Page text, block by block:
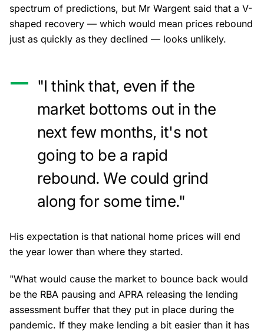
spectrum of predictions, but Mr Wargent said that a V-
shaped recovery — which would mean prices rebound
just as quickly as they declined — looks unlikely.
"I think that, even if the
market bottoms out in the
next few months, it's not
going to be a rapid
rebound. We could grind
along for some time."
His expectation is that national home prices will end
the year lower than where they started.
"What would cause the market to bounce back would
be the RBA pausing and APRA releasing the lending
assessment buffer that they put in place during the
pandemic. If they make lending a bit easier than it has